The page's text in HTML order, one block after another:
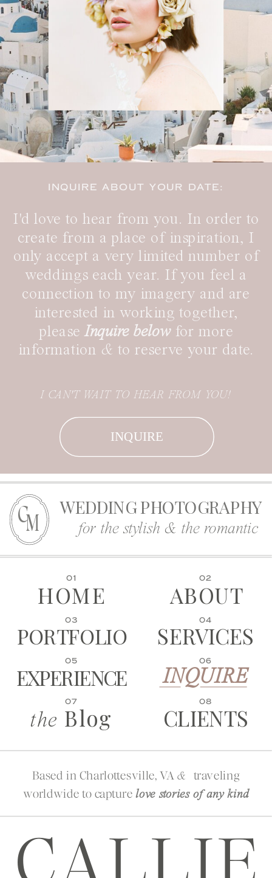
INQUIRE ABOUT YOUR DATE:
I'd love to hear from you. In order to
create from a place of inspiration, I
only accept a very limited number of
weddings each year. If you feel a
connection to my imagery and are
interested in working together,
pleaseInquire below for more
information & to reserve your date.
INQUIRE
I CAN'T WAIT TO HEAR FROM YOU!
M
C
for the stylish & the romantic
WEDDING PHOTOGRAPHY
Based in Charlottesville, VA & traveling
worldwide to capture love stories of any kind
HOME
01
PORTFOLIO
03
EXPERIENCE
05
ABOUT
02
INQUIRE
06
CLIENTS
08
the Blog
07
SERVICES
04